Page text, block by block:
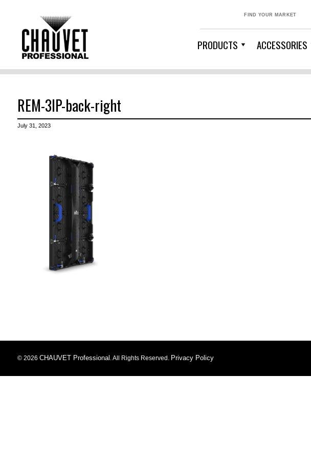
FIND YOUR MARKET
PRODUCTS ACCESSORIES
REM-3IP-back-right
July 31, 2023
© 2026 CHAUVET Professional . All Rights Reserved. Privacy Policy